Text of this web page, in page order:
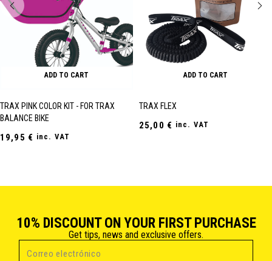
ADD TO CART
TRAX PINK COLOR KIT - FOR TRAX
BALANCE BIKE
19,95 € inc. VAT
ADD TO CART
TRAX FLEX
25,00 € inc. VAT
10% DISCOUNT ON YOUR FIRST PURCHASE
Get tips, news and exclusive offers.